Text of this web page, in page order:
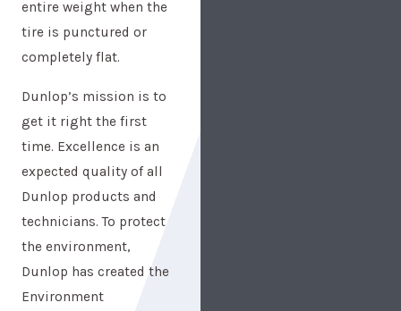
entire weight when the
tire is punctured or
completely flat.
Dunlop’s mission is to
get it right the first
time. Excellence is an
expected quality of all
Dunlop products and
technicians. To protect
the environment,
Dunlop has created the
Environment